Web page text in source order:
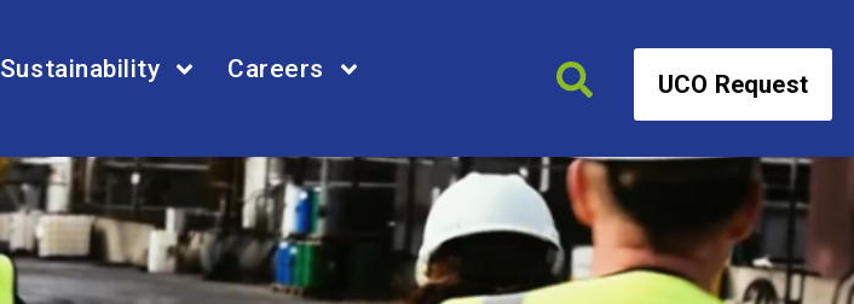
Sustainability
Careers
UCO Request